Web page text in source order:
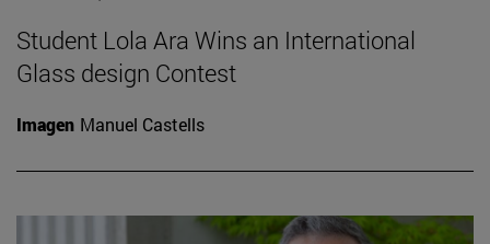
Student Lola Ara Wins an International
Glass design Contest
Imagen Manuel Castells